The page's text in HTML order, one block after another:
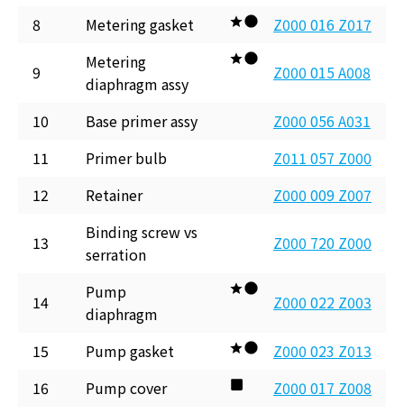
8 Metering gasket Z000 016 Z017
9
Metering
diaphragm assy
Z000 015 A008
10 Base primer assy
Z000 056 A031
11
Primer bulb
Z011 057 Z000
12
Retainer Z000 009 Z007
13
Binding screw vs
serration
Z000 720 Z000
14
Pump
diaphragm
Z000 022 Z003
15 Pump gasket
Z000 023 Z013
16
Pump cover Z000 017 Z008